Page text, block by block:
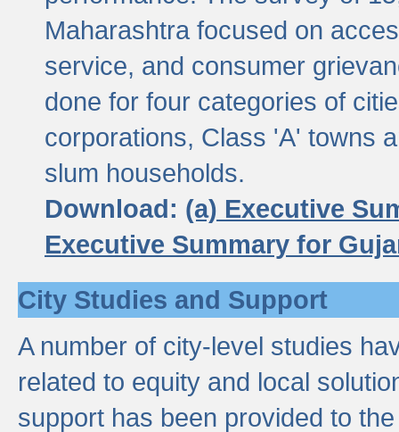
Maharashtra focused on
service, and consumer
done for four categories of
corporations, Class 'A' towns
slum households.
Download: (a) Executive
Executive Summary for
City Studies and Support
A number of city-level studies
related to equity and local
support has been provided to